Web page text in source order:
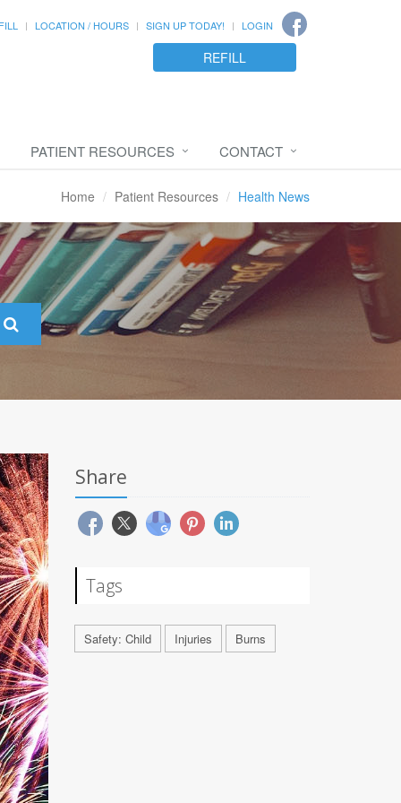
LOCATION / HOURS SIGN UP TODAY! LOGIN
REFILL
PATIENT RESOURCES CONTACT
Home Patient Resources Health News
Share
Tags
Safety: Child Injuries Burns